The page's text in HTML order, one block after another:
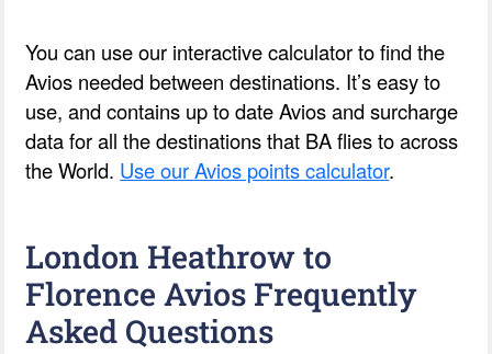
You can use our interactive calculator to find the
Avios needed between destinations. It’s easy to
use, and contains up to date Avios and surcharge
data for all the destinations that BA flies to across
the World. Use our Avios points calculator.
London Heathrow to
Florence Avios Frequently
Asked Questions